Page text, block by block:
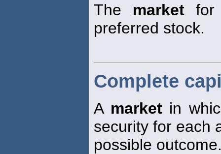
The market for
preferred stock.
Complete
A marketin
security for each
possible